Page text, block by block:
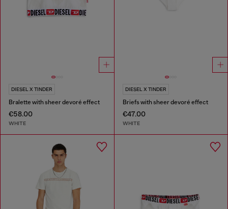
DIESEL X TINDER
Bralette with sheer devoré effect
€58.00
WHITE
DIESEL X TINDER
Briefs with sheer devoré effect
€47.00
WHITE